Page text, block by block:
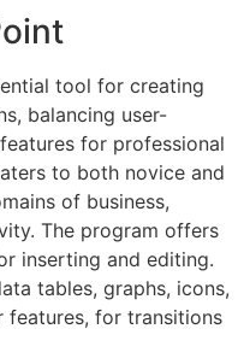
tool for creating
balancing user-
for professional
to both novice and
of business,
The program offers
inserting and editing.
tables, graphs, icons,
features, for transitions